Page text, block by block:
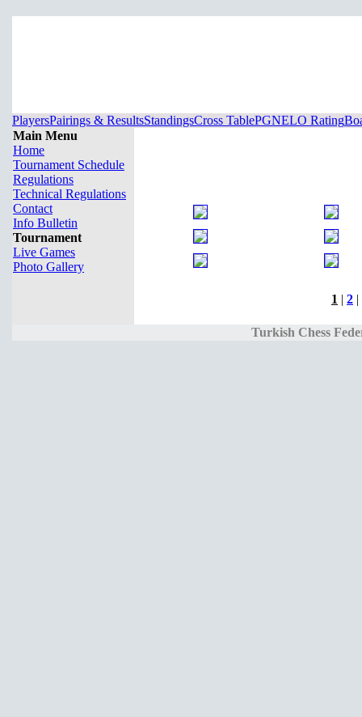
PlayersPairings & ResultsStandingsCross TablePGNELO Rating
Main Menu
Home
Tournament Schedule
Regulations
Technical Regulations
Contact
Info Bulletin
Tournament
Live Games
Photo Gallery
1 | 2 |
Turkish Chess